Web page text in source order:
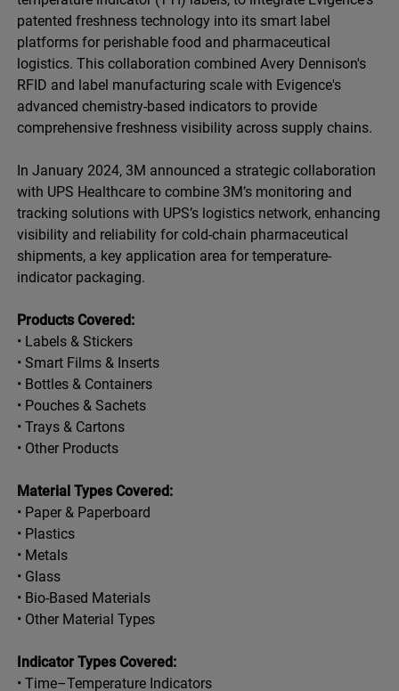
patented freshness technology into its smart label
platforms for perishable food and pharmaceutical
logistics. This collaboration combined Avery Dennison's
RFID and label manufacturing scale with Evigence's
advanced chemistry-based indicators to provide
comprehensive freshness visibility across supply chains.
In January 2024, 3M announced a strategic collaboration
with UPS Healthcare to combine 3M’s monitoring and
tracking solutions with UPS’s logistics network, enhancing
visibility and reliability for cold-chain pharmaceutical
shipments, a key application area for temperature-
indicator packaging.
Products Covered:
• Labels & Stickers
• Smart Films & Inserts
• Bottles & Containers
• Pouches & Sachets
• Trays & Cartons
• Other Products
Material Types Covered:
• Paper & Paperboard
• Plastics
• Metals
• Glass
• Bio-Based Materials
• Other Material Types
Indicator Types Covered:
• Time–Temperature Indicators